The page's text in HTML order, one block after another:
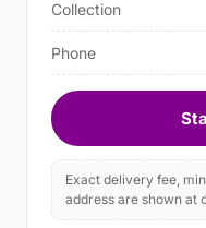
Collection
Phone
Exact delivery fee,
address are shown at